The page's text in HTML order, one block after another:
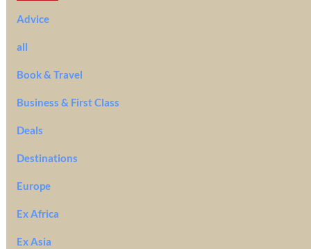
Advice
all
Book & Travel
Business & First Class
Deals
Destinations
Europe
Ex Africa
Ex Asia